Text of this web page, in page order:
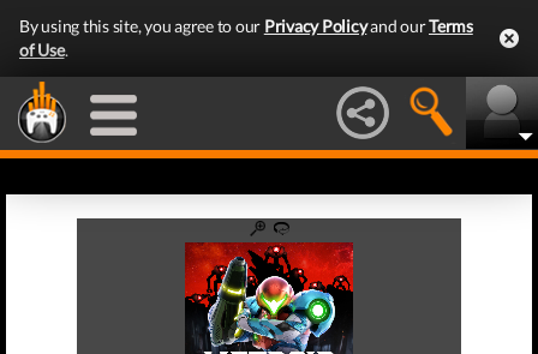
By using this site, you agree to our Privacy Policyand ourTerms
of Use.